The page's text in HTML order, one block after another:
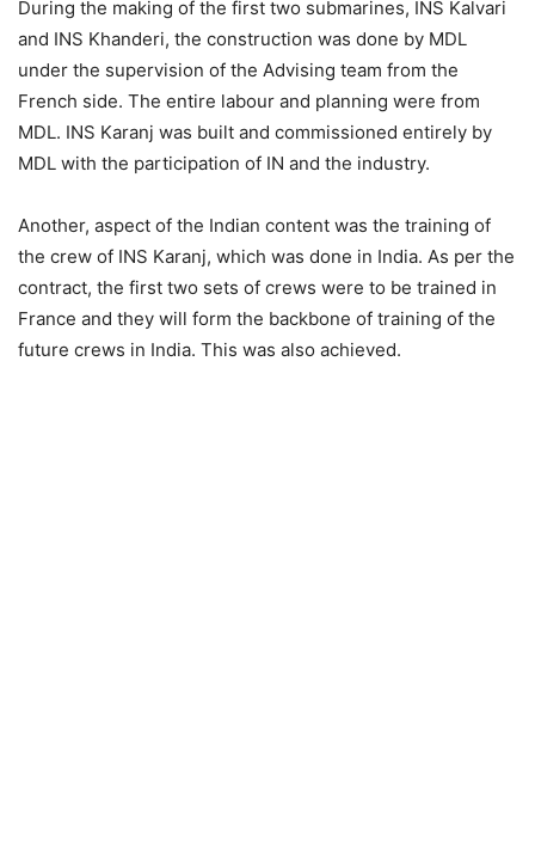
During the making of the first two submarines, INS Kalvari
and INS Khanderi, the construction was done by MDL
under the supervision of the Advising team from the
French side. The entire labour and planning were from
MDL. INS Karanj was built and commissioned entirely by
MDL with the participation of IN and the industry.
Another, aspect of the Indian content was the training of
the crew of INS Karanj, which was done in India. As per the
contract, the first two sets of crews were to be trained in
France and they will form the backbone of training of the
future crews in India. This was also achieved.